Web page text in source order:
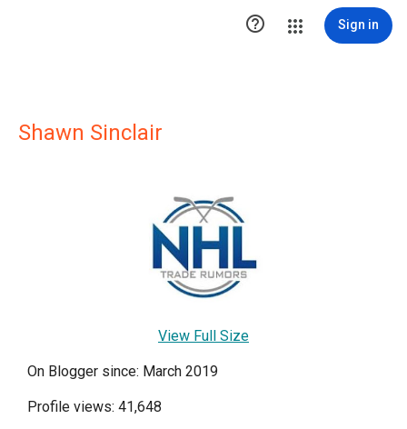
 Sign in
Shawn Sinclair
View Full Size
On Blogger since: March 2019
Profile views: 41,648